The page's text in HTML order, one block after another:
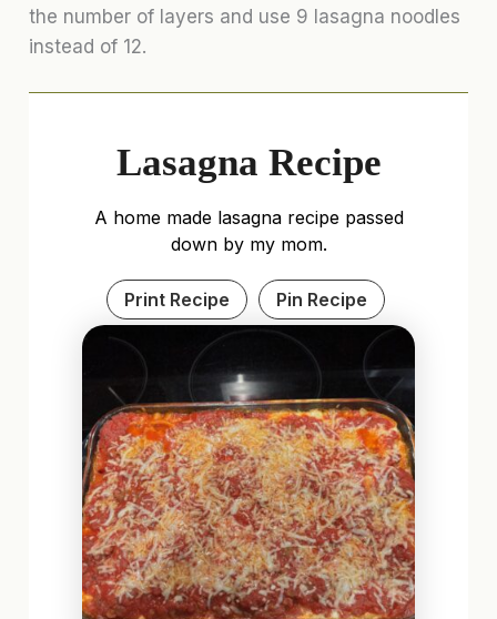
the number of layers and use 9 lasagna noodles
instead of 12.
Lasagna Recipe
A home made lasagna recipe passed
down by my mom.
Print Recipe Pin Recipe